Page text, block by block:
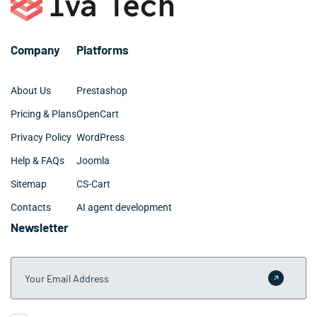
your specific Savannah operation's needs and goals.
may require 3-6 months for larger Savannah
organizations. We provide clear project timelines during
communication throughout development.
Company
About Us
Pricing & Plans
Privacy Policy
Help & FAQs
Sitemap
Contacts
Platforms
Prestashop
OpenCart
WordPress
Joomla
CS-Cart
AI agent development
Newsletter
Your Email Address
Submit